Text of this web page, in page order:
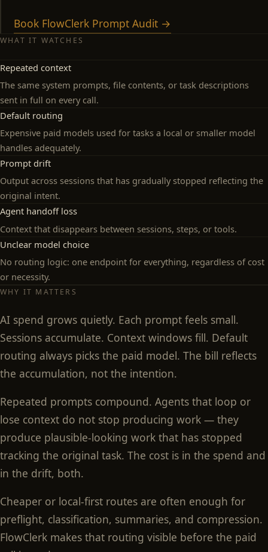
Book FlowClerk Prompt Audit →
WHAT IT WATCHES
Repeated context
The same system prompts, file contents, or task descriptions
sent in full on every call.
Default routing
Expensive paid models used for tasks a local or smaller model
handles adequately.
Prompt drift
Output across sessions that has gradually stopped reflecting the
original intent.
Agent handoff loss
Context that disappears between sessions, steps, or tools.
Unclear model choice
No routing logic: one endpoint for everything, regardless of cost
or necessity.
WHY IT MATTERS
AI spend grows quietly. Each prompt feels small.
Sessions accumulate. Context windows fill. Default
routing always picks the paid model. The bill reflects
the accumulation, not the intention.
Repeated prompts compound. Agents that loop or
lose context do not stop producing work — they
produce plausible-looking work that has stopped
tracking the original task. The cost is in the spend and
in the drift, both.
Cheaper or local-first routes are often enough for
preflight, classification, summaries, and compression.
FlowClerk makes that routing visible before the paid